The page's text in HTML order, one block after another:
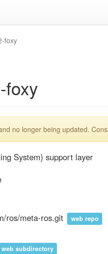
foxy
foxy
no longer being updated.
System) support layer
ros/meta-ros.git web repo
web subdirectory